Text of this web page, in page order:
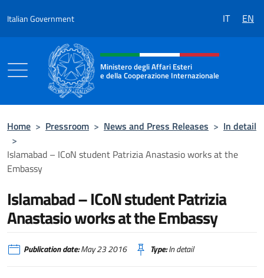
Italian Government IT EN
Header, social and menu of the
Ministero degli Affari Esteri
e della Cooperazione Internazionale
Home > Pressroom > News and Press Releases > In detail
>
Islamabad – ICoN student Patrizia Anastasio works at the
Embassy
Islamabad – ICoN student Patrizia
Anastasio works at the Embassy
Publication date:May 23 2016 Type:In detail